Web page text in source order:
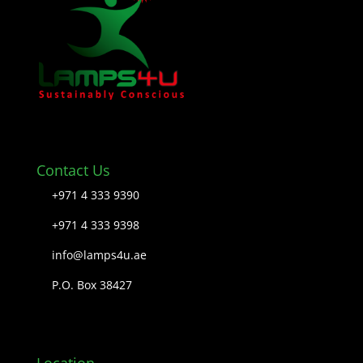
Contact Us
+971 4 333 9390
+971 4 333 9398
info@lamps4u.ae
P.O. Box 38427